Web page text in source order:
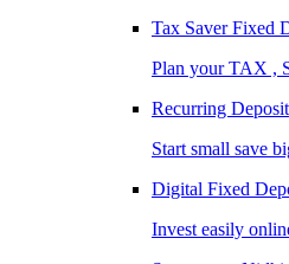
Tax Saver Fixed
Plan your TAX ,
Recurring Deposit
Start small save
Digital Fixed
Invest easily